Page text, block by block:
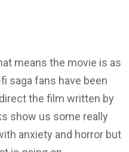
means the movie is as
saga fans have been
the film written by
show us some really
anxiety and horror but